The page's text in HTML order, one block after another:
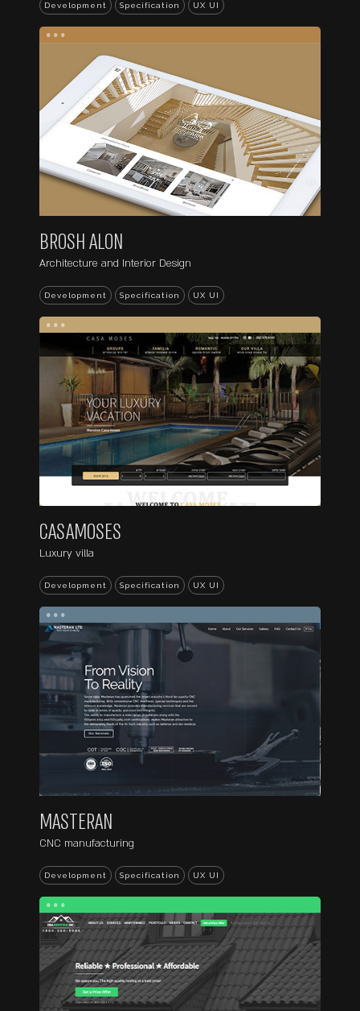
Development Specification UX UI
...
BROSH ALON
Architecture and Interior Design
Development Specification UX UI
...
CASAMOSES
Luxury villa
Development Specification UX UI
...
MASTERAN
CNC manufacturing
Development Specification UX UI
...